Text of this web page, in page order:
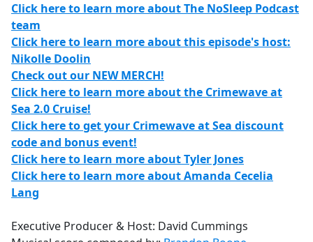
Click here to learn more about The NoSleep Podcast
team
Click here to learn more about this episode's host:
Nikolle Doolin
Check out our NEW MERCH!
Click here to learn more about the Crimewave at
Sea 2.0 Cruise!
Click here to get your Crimewave at Sea discount
code and bonus event!
Click here to learn more about Tyler Jones
Click here to learn more about Amanda Cecelia
Lang
Executive Producer & Host: David Cummings